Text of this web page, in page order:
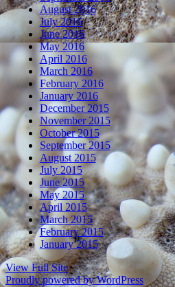
August 2016
July 2016
June 2016
May 2016
April 2016
March 2016
February 2016
January 2016
December 2015
November 2015
October 2015
September 2015
August 2015
July 2015
June 2015
May 2015
April 2015
March 2015
February 2015
January 2015
View Full Site
Proudly powered by WordPress